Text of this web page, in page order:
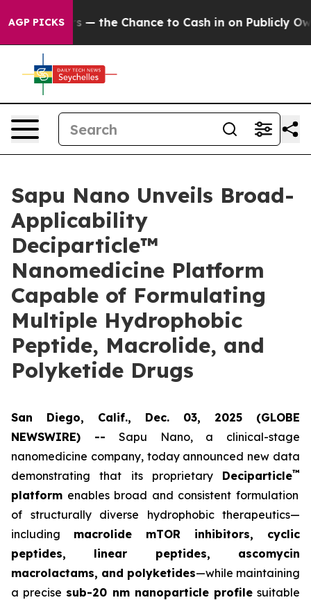
AGP PICKS— the Chance to Cash in on Publicly Owned
Sapu Nano Unveils Broad-
Applicability
Deciparticle™
Nanomedicine Platform
Capable of Formulating
Multiple Hydrophobic
Peptide, Macrolide, and
Polyketide Drugs
San Diego, Calif., Dec. 03, 2025 (GLOBE
NEWSWIRE) --Sapu Nano, a clinical-stage
nanomedicine company, today announced new data
demonstrating that its proprietary Deciparticle™
platform enables broad and consistent formulation
of structurally diverse hydrophobic therapeutics—
including macrolide mTOR inhibitors, cyclic
peptides, linear peptides, ascomycin
macrolactams, and polyketides—while maintaining
a precise sub-20 nm nanoparticle profilesuitable